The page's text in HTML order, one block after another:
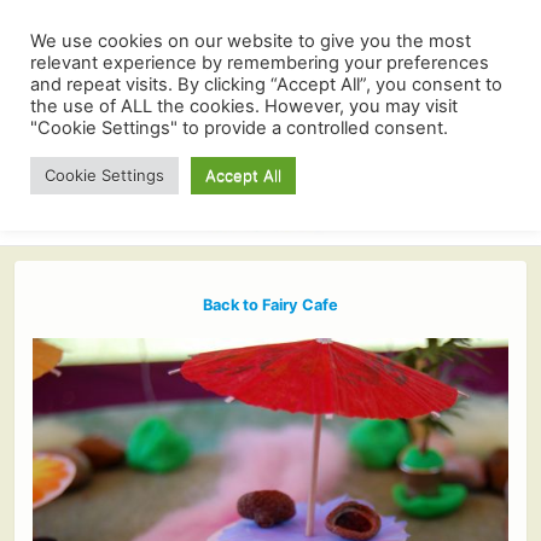
Back to Fairy Cafe
We use cookies on our website to give you the most
relevant experience by remembering your preferences
and repeat visits. By clicking “Accept All”, you consent to
the use of ALL the cookies. However, you may visit
"Cookie Settings" to provide a controlled consent.
Cookie Settings Accept All